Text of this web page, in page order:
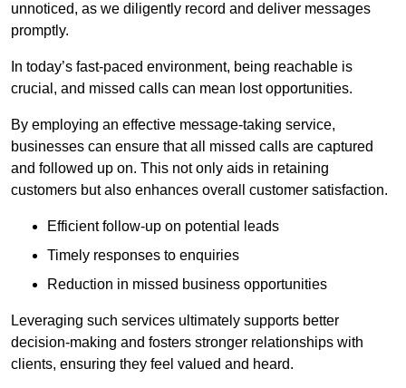
unnoticed, as we diligently record and deliver messages
promptly.
In today’s fast-paced environment, being reachable is
crucial, and missed calls can mean lost opportunities.
By employing an effective message-taking service,
businesses can ensure that all missed calls are captured
and followed up on. This not only aids in retaining
customers but also enhances overall customer satisfaction.
Efficient follow-up on potential leads
Timely responses to enquiries
Reduction in missed business opportunities
Leveraging such services ultimately supports better
decision-making and fosters stronger relationships with
clients, ensuring they feel valued and heard.